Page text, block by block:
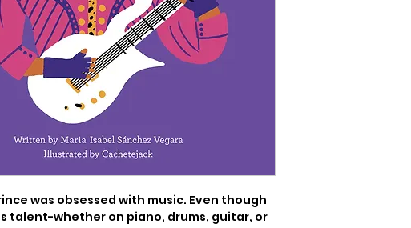
was obsessed with music. Even though
talent-whether on piano, drums, guitar, or